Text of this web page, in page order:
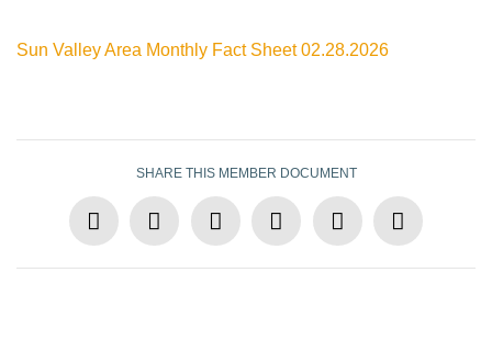
Sun Valley Area Monthly Fact Sheet 02.28.2026
SHARE THIS MEMBER DOCUMENT